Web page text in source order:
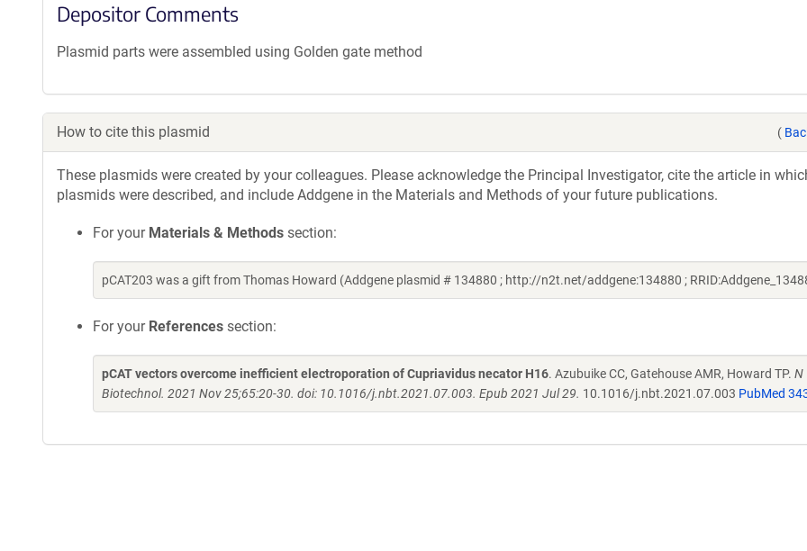
Depositor Comments
Plasmid parts were assembled using Golden gate method
How to cite this plasmid (
These plasmids were created by your colleagues. Please acknowledge the Principal Investigator, cite the article in
plasmids were described, and include Addgene in the Materials and Methods of your future publications.
For your Materials & Methods section:
pCAT203 was a gift from Thomas Howard (Addgene plasmid # 134880 ; http://n2t.net/addgene:134880 ;
For your References section:
pCAT vectors overcome inefficient electroporation of Cupriavidus necator H16. Azubuike CC, Gatehouse AMR, Howard TP. N
Biotechnol. 2021 Nov 25;65:20-30. doi: 10.1016/j.nbt.2021.07.003. Epub 2021 Jul 29. 10.1016/j.nbt.2021.07.003 PubMed